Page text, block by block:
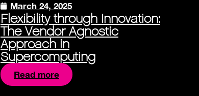
March 24, 2025
Flexibility through Innovation:
The Vendor Agnostic
Approach in
Supercomputing
Read more